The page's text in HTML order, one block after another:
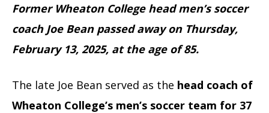
Former Wheaton College head men’s soccer
coach Joe Bean passed away on Thursday,
February 13, 2025, at the age of 85.
The late Joe Bean served as the head coach of
Wheaton College’s men’s soccer team for 37